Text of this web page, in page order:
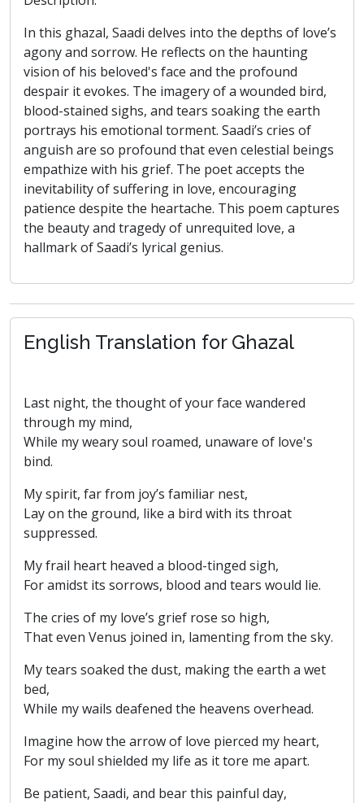
In this ghazal, Saadi delves into the depths of love’s
agony and sorrow. He reflects on the haunting
vision of his beloved's face and the profound
despair it evokes. The imagery of a wounded bird,
blood-stained sighs, and tears soaking the earth
portrays his emotional torment. Saadi’s cries of
anguish are so profound that even celestial beings
empathize with his grief. The poet accepts the
inevitability of suffering in love, encouraging
patience despite the heartache. This poem captures
the beauty and tragedy of unrequited love, a
hallmark of Saadi’s lyrical genius.
English Translation for Ghazal
Last night, the thought of your face wandered
through my mind,
While my weary soul roamed, unaware of love's
bind.
My spirit, far from joy’s familiar nest,
Lay on the ground, like a bird with its throat
suppressed.
My frail heart heaved a blood-tinged sigh,
For amidst its sorrows, blood and tears would lie.
The cries of my love’s grief rose so high,
That even Venus joined in, lamenting from the sky.
My tears soaked the dust, making the earth a wet
bed,
While my wails deafened the heavens overhead.
Imagine how the arrow of love pierced my heart,
For my soul shielded my life as it tore me apart.
Be patient, Saadi, and bear this painful day,